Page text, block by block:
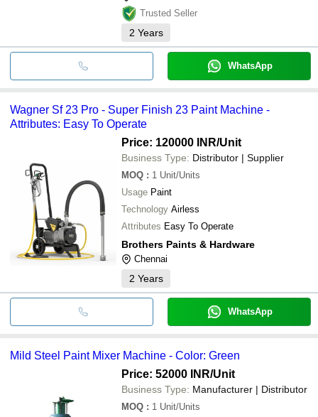
Trusted Seller
2 Years
WhatsApp
Wagner Sf 23 Pro - Super Finish 23 Paint Machine -
Attributes: Easy To Operate
Price: 120000 INR/Unit
Business Type: Distributor | Supplier
MOQ : 1 Unit/Units
Usage Paint
Technology Airless
Attributes Easy To Operate
Brothers Paints & Hardware
Chennai
2 Years
WhatsApp
Mild Steel Paint Mixer Machine - Color: Green
Price: 52000 INR/Unit
Business Type: Manufacturer | Distributor
MOQ : 1 Unit/Units